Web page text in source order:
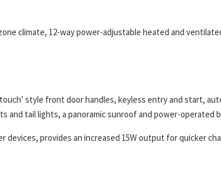
climate, 12-way power-adjustable heated and
style front door handles, keyless entry and start,
and tail lights, a panoramic sunroof and power-operated
devices, provides an increased 15W output for quicker